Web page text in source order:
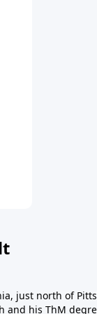
just north of
his ThM